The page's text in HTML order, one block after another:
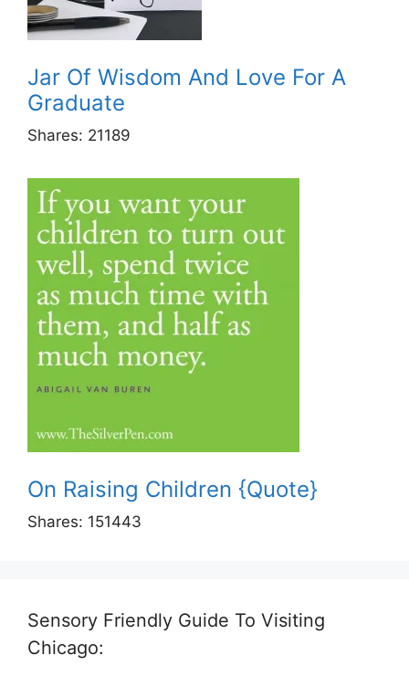
Jar Of Wisdom And Love For A
Graduate
Shares: 21189
On Raising Children {Quote}
Shares: 151443
Sensory Friendly Guide To Visiting
Chicago: